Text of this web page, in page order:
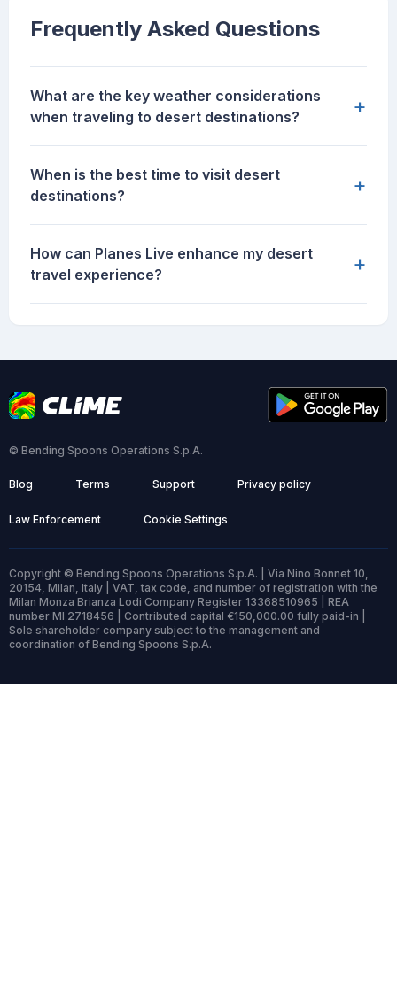
Frequently Asked Questions
What are the key weather considerations
when traveling to desert destinations?
+
When is the best time to visit desert
destinations?
+
How can Planes Live enhance my desert
travel experience?
+
© Bending Spoons Operations S.p.A.
Blog Terms Support Privacy policy
Law Enforcement Cookie Settings
Copyright © Bending Spoons Operations S.p.A. | Via Nino Bonnet 10,
20154, Milan, Italy | VAT, tax code, and number of registration with the
Milan Monza Brianza Lodi Company Register 13368510965 | REA
number MI 2718456 | Contributed capital €150,000.00 fully paid-in |
Sole shareholder company subject to the management and
coordination of Bending Spoons S.p.A.